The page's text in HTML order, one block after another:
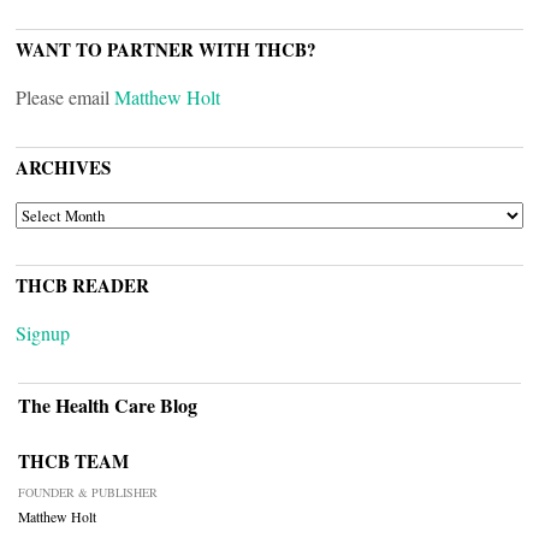
WANT TO PARTNER WITH THCB?
Please email Matthew Holt
ARCHIVES
ARCHIVES
THCB READER
Signup
The Health Care Blog
THCB TEAM
FOUNDER & PUBLISHER
Matthew Holt